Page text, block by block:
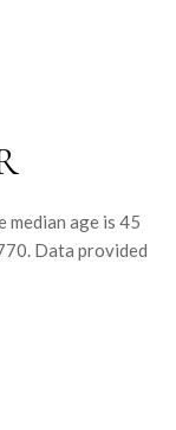
median age is 45
Data provided